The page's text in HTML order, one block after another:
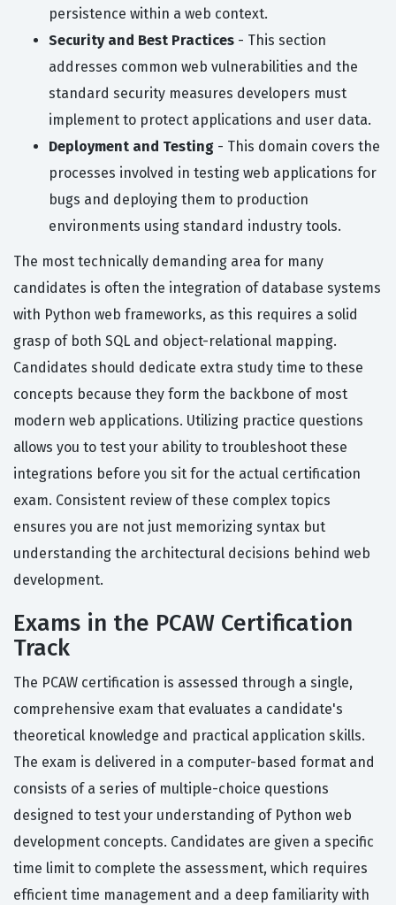
persistence within a web context.
Security and Best Practices - This section
addresses common web vulnerabilities and the
standard security measures developers must
implement to protect applications and user data.
Deployment and Testing - This domain covers the
processes involved in testing web applications for
bugs and deploying them to production
environments using standard industry tools.
The most technically demanding area for many
candidates is often the integration of database systems
with Python web frameworks, as this requires a solid
grasp of both SQL and object-relational mapping.
Candidates should dedicate extra study time to these
concepts because they form the backbone of most
modern web applications. Utilizing practice questions
allows you to test your ability to troubleshoot these
integrations before you sit for the actual certification
exam. Consistent review of these complex topics
ensures you are not just memorizing syntax but
understanding the architectural decisions behind web
development.
Exams in the PCAW Certification
Track
The PCAW certification is assessed through a single,
comprehensive exam that evaluates a candidate's
theoretical knowledge and practical application skills.
The exam is delivered in a computer-based format and
consists of a series of multiple-choice questions
designed to test your understanding of Python web
development concepts. Candidates are given a specific
time limit to complete the assessment, which requires
efficient time management and a deep familiarity with